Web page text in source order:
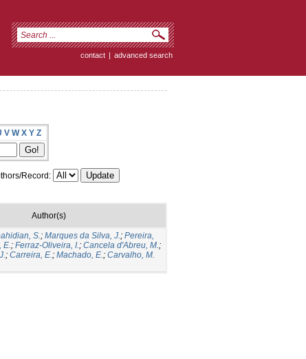
contact | advanced search
V W X Y Z
Record:
Author(s)
S.; Marques da Silva, J.; Pereira,
E.; Ferraz-Oliveira, I.; Cancela d'Abreu, M.;
; Carreira, E.; Machado, E.; Carvalho, M.